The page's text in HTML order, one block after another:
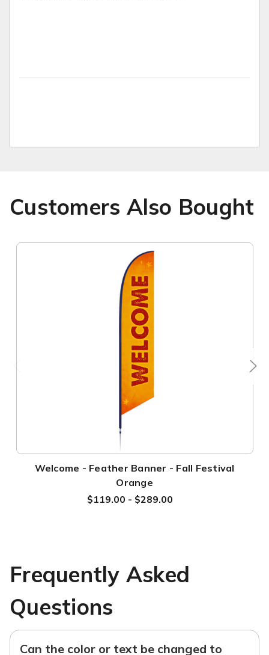
Customers Also Bought
Welcome - Feather Banner - Fall Festival
Orange
$119.00 - $289.00
Frequently Asked
Questions
Can the color or text be changed to